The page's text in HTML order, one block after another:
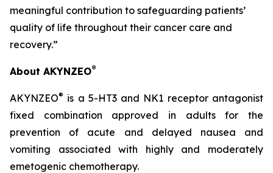
meaningful contribution to safeguarding patients’
quality of life throughout their cancer care and
recovery.”
About AKYNZEO®
AKYNZEO® is a 5-HT3 and NK1 receptor antagonist
fixed combination approved in adults for the
prevention of acute and delayed nausea and
vomiting associated with highly and moderately
emetogenic chemotherapy.